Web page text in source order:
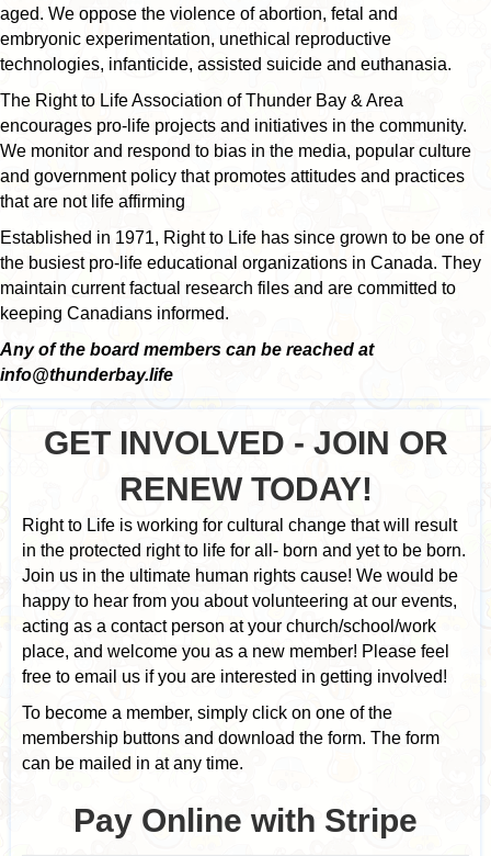
aged. We oppose the violence of abortion, fetal and
embryonic experimentation, unethical reproductive
technologies, infanticide, assisted suicide and euthanasia.
The Right to Life Association of Thunder Bay & Area
encourages pro-life projects and initiatives in the community.
We monitor and respond to bias in the media, popular culture
and government policy that promotes attitudes and practices
that are not life affirming
Established in 1971, Right to Life has since grown to be one of
the busiest pro-life educational organizations in Canada. They
maintain current factual research files and are committed to
keeping Canadians informed.
Any of the board members can be reached at
info@thunderbay.life
GET INVOLVED - JOIN OR
RENEW TODAY!
Right to Life is working for cultural change that will result
in the protected right to life for all- born and yet to be born.
Join us in the ultimate human rights cause! We would be
happy to hear from you about volunteering at our events,
acting as a contact person at your church/school/work
place, and welcome you as a new member! Please feel
free to email us if you are interested in getting involved!
To become a member, simply click on one of the
membership buttons and download the form. The form
can be mailed in at any time.
Pay Online with Stripe